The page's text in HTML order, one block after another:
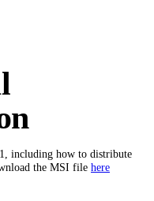
including how to distribute
the MSI file here